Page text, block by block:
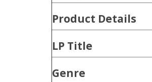
Product Details
LP Title
Genre